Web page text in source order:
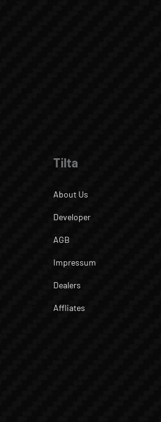
Tilta
About Us
Developer
AGB
Impressum
Dealers
Affliates